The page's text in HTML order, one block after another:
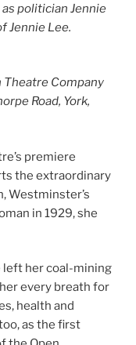
politician Jennie
Jennie Lee.
Theatre Company
Road, York,
premiere
the extraordinary
Westminster’s
in 1929, she
left her coal-mining
every breath for
health and
as the first